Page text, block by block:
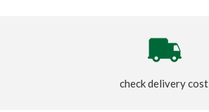
check delivery cost